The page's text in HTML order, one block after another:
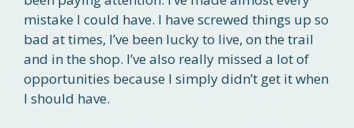
mistake I could have. I have screwed things up so
bad at times, I’ve been lucky to live, on the trail
and in the shop. I’ve also really missed a lot of
opportunities because I simply didn’t get it when
I should have.